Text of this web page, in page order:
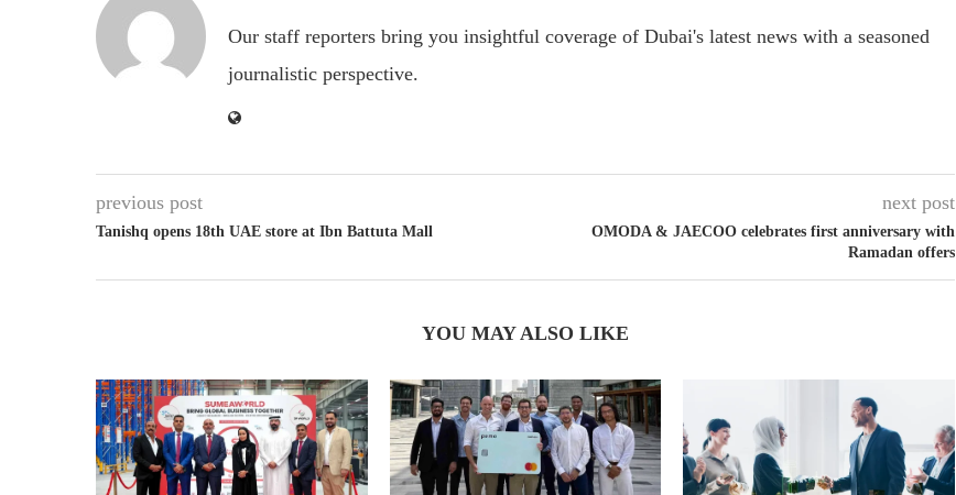
Our staff reporters bring you insightful coverage of Dubai's latest news with a seasoned
journalistic perspective.
previous post
Tanishq opens 18th UAE store at Ibn Battuta Mall
next post
OMODA & JAECOO celebrates first anniversary with
Ramadan offers
YOU MAY ALSO LIKE